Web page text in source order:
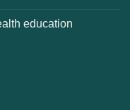
education